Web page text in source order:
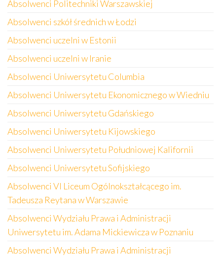
Absolwenci Politechniki Warszawskiej
Absolwenci szkół średnich w Łodzi
Absolwenci uczelni w Estonii
Absolwenci uczelni w Iranie
Absolwenci Uniwersytetu Columbia
Absolwenci Uniwersytetu Ekonomicznego w Wiedniu
Absolwenci Uniwersytetu Gdańskiego
Absolwenci Uniwersytetu Kijowskiego
Absolwenci Uniwersytetu Południowej Kalifornii
Absolwenci Uniwersytetu Sofijskiego
Absolwenci VI Liceum Ogólnokształcącego im.
Tadeusza Reytana w Warszawie
Absolwenci Wydziału Prawa i Administracji
Uniwersytetu im. Adama Mickiewicza w Poznaniu
Absolwenci Wydziału Prawa i Administracji